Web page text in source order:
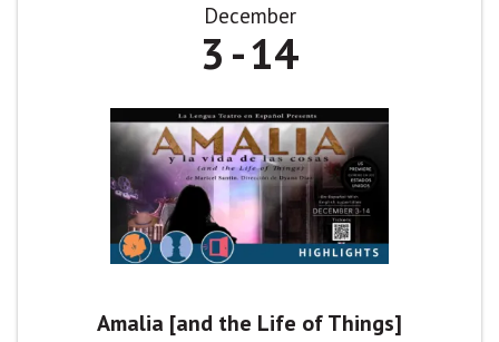
December
3 14
Amalia [and the Life of Things]